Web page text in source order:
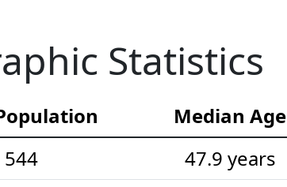
Statistics
Median Age
544 47.9 years